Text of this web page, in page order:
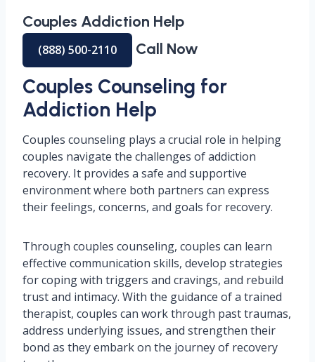
Couples Addiction Help
(888) 500-2110 Call Now
Couples Counseling for
Addiction Help
Couples counseling plays a crucial role in helping
couples navigate the challenges of addiction
recovery. It provides a safe and supportive
environment where both partners can express
their feelings, concerns, and goals for recovery.
Through couples counseling, couples can learn
effective communication skills, develop strategies
for coping with triggers and cravings, and rebuild
trust and intimacy. With the guidance of a trained
therapist, couples can work through past traumas,
address underlying issues, and strengthen their
bond as they embark on the journey of recovery